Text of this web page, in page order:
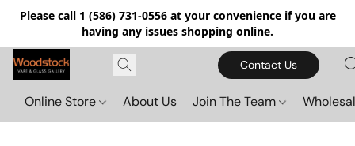
Please call 1 (586) 731-0556 at your convenience if you are
having any issues shopping online.
Contact Us
Online Store About Us Join The Team